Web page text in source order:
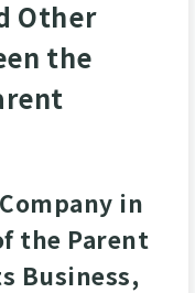
Other
the
in
the Parent
Business,